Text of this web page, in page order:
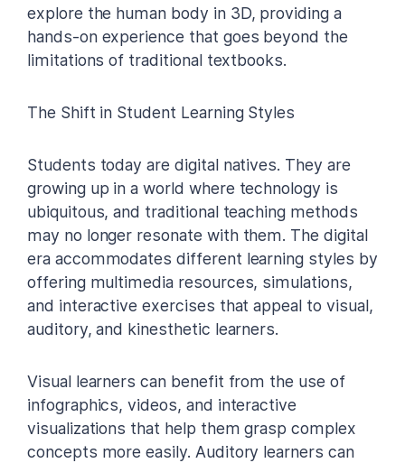
explore the human body in 3D, providing a
hands-on experience that goes beyond the
limitations of traditional textbooks.
The Shift in Student Learning Styles
Students today are digital natives. They are
growing up in a world where technology is
ubiquitous, and traditional teaching methods
may no longer resonate with them. The digital
era accommodates different learning styles by
offering multimedia resources, simulations,
and interactive exercises that appeal to visual,
auditory, and kinesthetic learners.
Visual learners can benefit from the use of
infographics, videos, and interactive
visualizations that help them grasp complex
concepts more easily. Auditory learners can